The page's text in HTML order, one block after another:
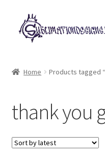
Skip
to
navigation
Skip
to
content
My account
Loyalty Scheme
Home Products tagged
thank you